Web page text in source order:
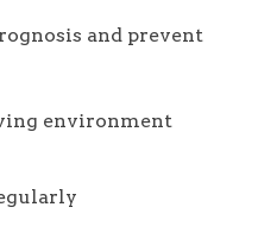
and prevent
environment